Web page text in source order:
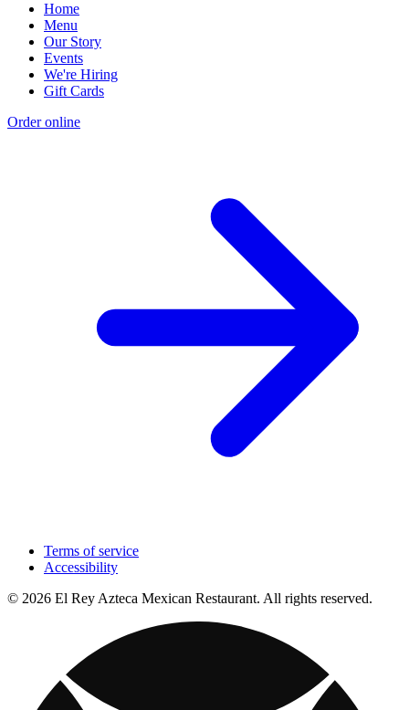
Home
Menu
Our Story
Events
We're Hiring
Gift Cards
Order online
Terms of service
Accessibility
© 2026 El Rey Azteca Mexican Restaurant. All rights reserved.